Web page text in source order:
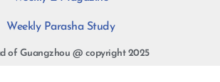
Weekly Parasha Study
of Guangzhou @ copyright 2025